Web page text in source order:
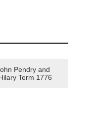
Pendry and
Term 1776